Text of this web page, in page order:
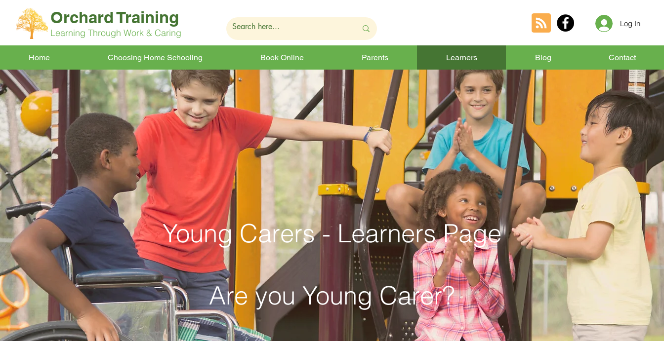
Orchard Training
Learning Through Work & Caring
Log In
Home Choosing Home Schooling Book Online Parents Learners Blog Contact
Young Carers - Learners Page
Are you Young Carer?